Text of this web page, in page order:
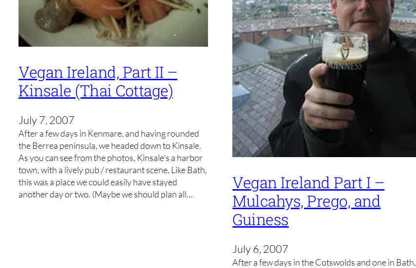
Vegan Ireland, Part II –
Kinsale (Thai Cottage)
July 7, 2007
After a few days in Kenmare, and having rounded
the Berrea peninsula, we headed down to Kinsale.
As you can see from the photos, Kinsale’s a harbor
town, with a lively pub / restaurant scene. Like Bath,
this was a place we could easily have stayed
another day or two. (Maybe we should plan all…
Vegan Ireland Part I –
Mulcahys, Prego, and
Guiness
July 6, 2007
After a few days in the Cotswolds and one in Bath,